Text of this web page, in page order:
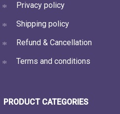
Privacy policy
Shipping policy
Refund & Cancellation
Terms and conditions
PRODUCT CATEGORIES